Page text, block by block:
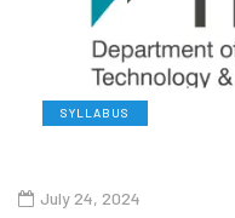
SYLLABUS
July 24, 2024